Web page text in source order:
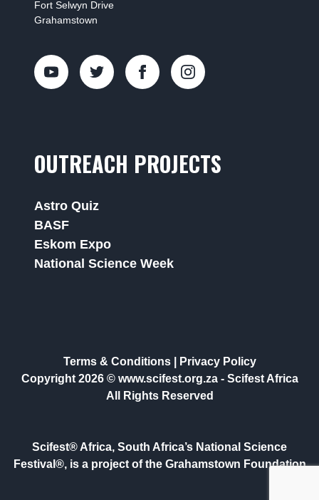
Fort Selwyn Drive
Grahamstown
OUTREACH PROJECTS
Astro Quiz
BASF
Eskom Expo
National Science Week
Terms & Conditions|
Privacy Policy
Copyright 2026 © www.scifest.org.za - Scifest Africa
All Rights Reserved
Scifest® Africa, South Africa’s National Science
Festival®, is a project of the Grahamstown Foundation